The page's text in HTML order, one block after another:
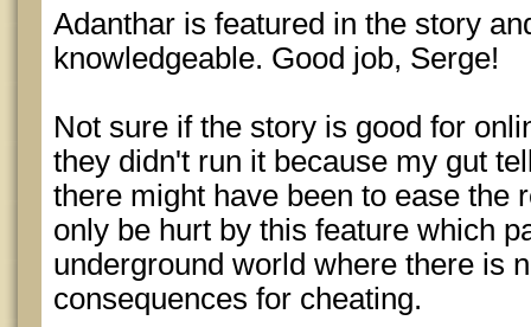
Adanthar is featured in the story
knowledgeable. Good job, Serge!
Not sure if the story is good for
they didn't run it because my gut
there might have been to ease the
only be hurt by this feature which
underground world where there is
consequences for cheating.